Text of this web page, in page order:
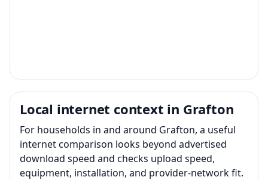
Local internet context in Grafton
For households in and around Grafton, a useful
internet comparison looks beyond advertised
download speed and checks upload speed,
equipment, installation, and provider-network fit.